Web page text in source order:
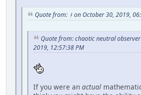
Quote from: ᚼ on October 30, 2019,
Quote from: chaotic neutral
2019, 12:57:38 PM
If you were an actual